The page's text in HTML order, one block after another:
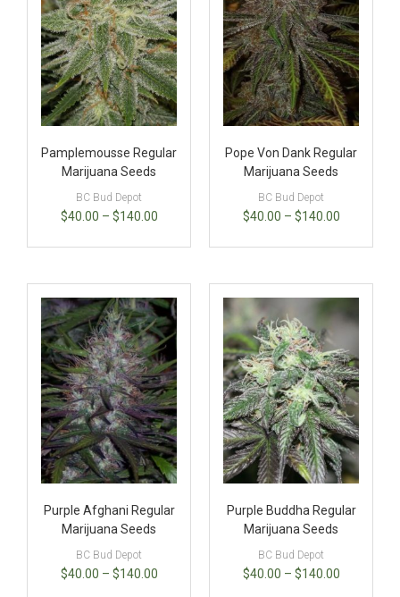
Pamplemousse Regular
Marijuana Seeds
BC Bud Depot
$40.00 – $140.00
Pope Von Dank Regular
Marijuana Seeds
BC Bud Depot
$40.00 – $140.00
Purple Afghani Regular
Marijuana Seeds
BC Bud Depot
$40.00 – $140.00
Purple Buddha Regular
Marijuana Seeds
BC Bud Depot
$40.00 – $140.00